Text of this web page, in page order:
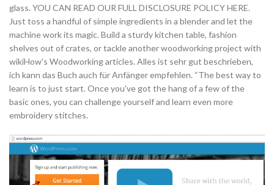
glass. YOU CAN READ OUR FULL DISCLOSURE POLICY HERE.
Just toss a handful of simple ingredients in a blender and let the
machine work its magic. Build a sturdy kitchen table, fashion
shelves out of crates, or tackle another woodworking project with
wikiHow's Woodworking articles. Alles ist sehr gut beschrieben,
ich kann das Buch auch für Anfänger empfehlen. “The best way to
learn is to just start. Once you've got the hang of a few of the
basic ones, you can challenge yourself and learn even more
embroidery stitches.